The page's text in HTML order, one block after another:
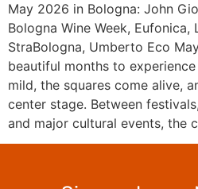
May 2026 in Bologna: John
Bologna Wine Week, Eufonica,
StraBologna, Umberto Eco
beautiful months to
mild, the squares come alive,
center stage. Between
and major cultural events, the